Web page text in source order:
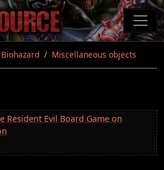
Miscellaneous objects
Resident Evil Board Game on